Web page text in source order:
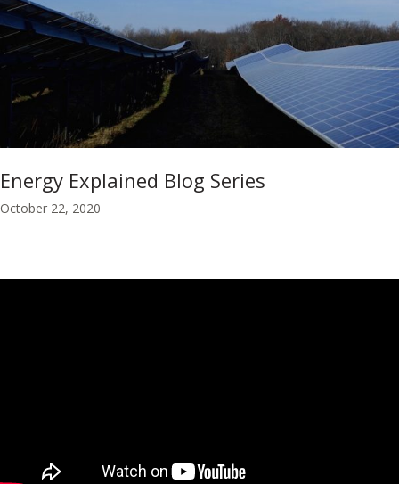
Energy Explained Blog Series
October 22, 2020